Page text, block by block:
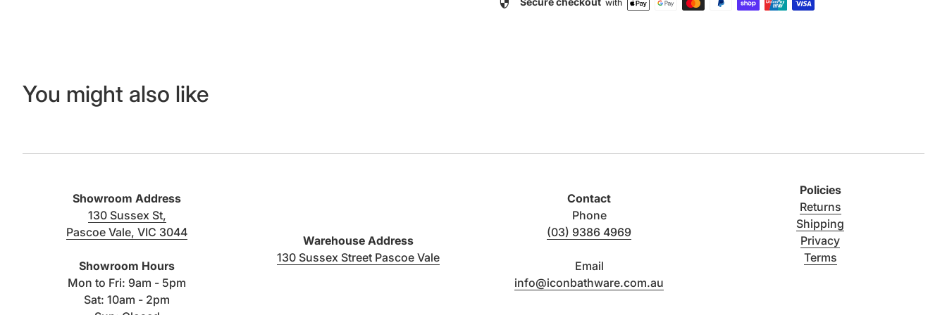
with
You might also like
Showroom Address
130 Sussex St,
Pascoe Vale, VIC 3044
Showroom Hours
Mon to Fri: 9am - 5pm
Sat: 10am - 2pm
Warehouse Address
130 Sussex Street Pascoe Vale(link opens in new tab/window)
Contact
Phone
(03) 9386 4969
Email
info@iconbathware.com.au
Policies
Returns
Shipping
Privacy
Terms